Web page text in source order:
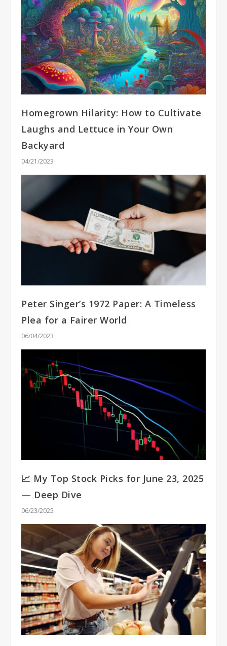
Homegrown Hilarity: How to Cultivate
Laughs and Lettuce in Your Own
Backyard
04/21/2023
Peter Singer’s 1972 Paper: A Timeless
Plea for a Fairer World
06/04/2023
📈 My Top Stock Picks for June 23, 2025
— Deep Dive
06/23/2025